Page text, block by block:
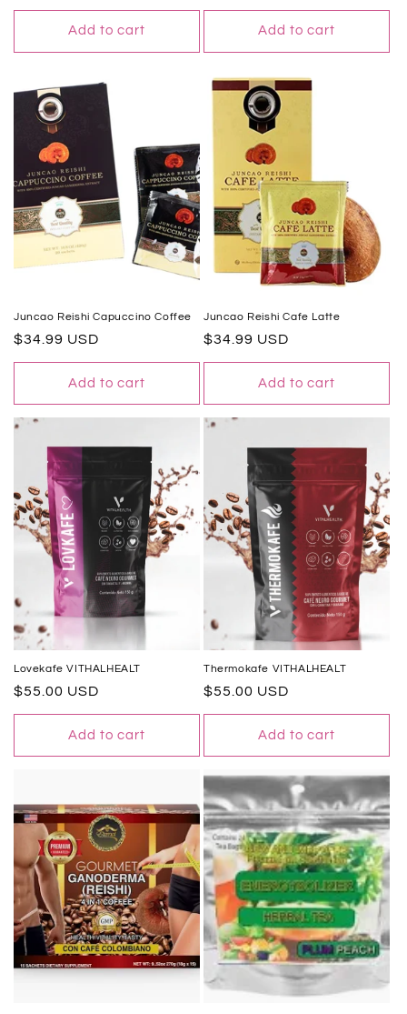
price
Add to cart
price
Add to cart
Juncao Reishi Capuccino Coffee
Regular
price
$34.99 USD
Add to cart
Juncao Reishi Cafe Latte
Regular
price
$34.99 USD
Add to cart
Lovekafe VITHALHEALT
Regular
price
$55.00 USD
Add to cart
Thermokafe VITHALHEALT
Regular
price
$55.00 USD
Add to cart